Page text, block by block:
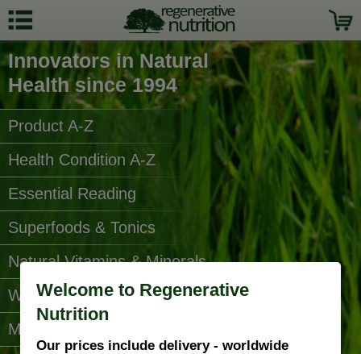
Welcome to Regenerative
Nutrition
Our prices include delivery - worldwide
Innovators in Natural
Health since 1994
Product A-Z
Health Condition A-Z
Essential Reading
Superfoods & Tonics
Natural Vitamins & Minerals
Water Filters
More Categories...